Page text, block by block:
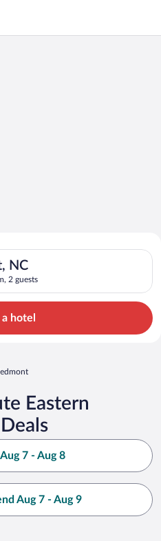
NC
2 guests
NC. Check-in on Fri,
a hotel
Eastern
7 - Aug 8
Aug 7 - Aug 9